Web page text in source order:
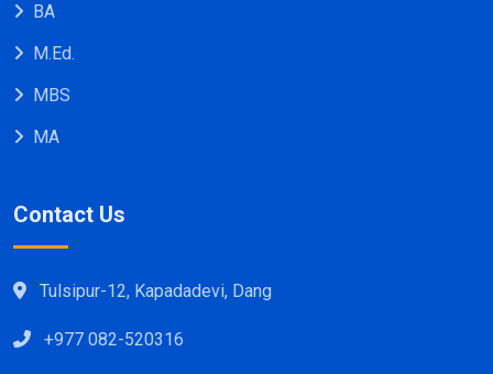
BA
M.Ed.
MBS
MA
Contact Us
Tulsipur-12, Kapadadevi, Dang
+977 082-520316